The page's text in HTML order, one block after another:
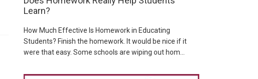
Learn?
How Much Effective Is Homework in Educating
Students? Finish the homework. It would be nice if it
were that easy. Some schools are wiping out hom...